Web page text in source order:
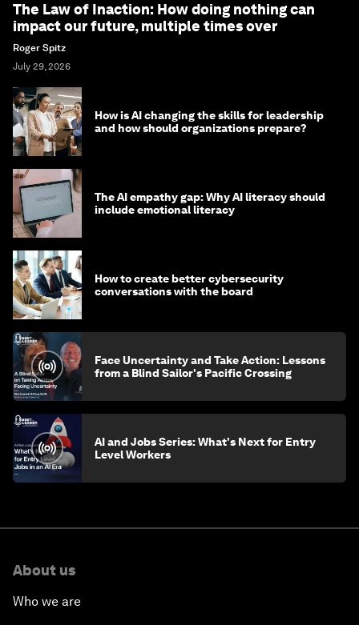
The Law of Inaction: How doing nothing can
impact our future, multiple times over
Roger Spitz
July 29, 2026
How is AI changing the skills for leadership
and how should organizations prepare?
The AI empathy gap: Why AI literacy should
include emotional literacy
How to create better cybersecurity
conversations with the board
Face Uncertainty and Take Action: Lessons
from a Blind Sailor's Pacific Crossing
AI and Jobs Series: What's Next for Entry
Level Workers
About us
Who we are